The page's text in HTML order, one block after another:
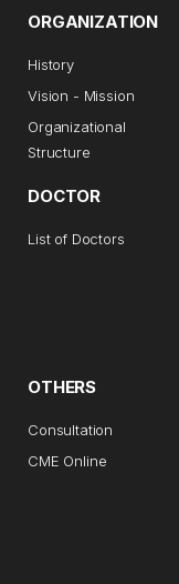
ORGANIZATION
History
Vision - Mission
Organizational
Structure
DOCTOR
List of Doctors
OTHERS
Consultation
CME Online